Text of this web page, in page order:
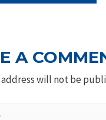
A
address will not be